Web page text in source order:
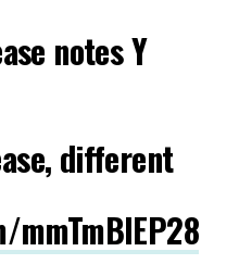
notes Y
different